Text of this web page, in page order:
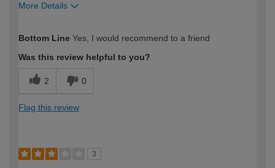
More Details
expertise?
Bottom Line Yes, I would recommend to a friend
Was this review helpful to you?
2 0
Flag this review
3